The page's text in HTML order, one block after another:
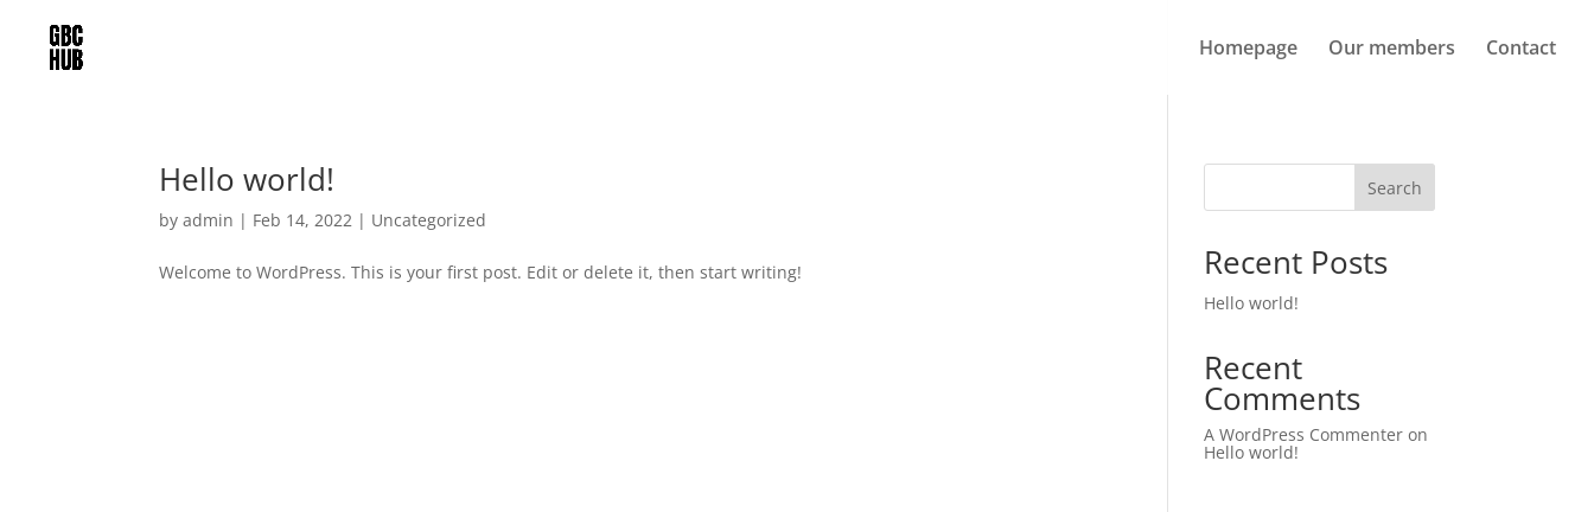
Homepage Our members Contact
Hello world!
byadmin | Feb 14, 2022 | Uncategorized
Welcome to WordPress. This is your first post. Edit or delete it, then start writing!
Search
Recent Posts
Hello world!
Recent
Comments
A WordPress Commenter on
Hello world!